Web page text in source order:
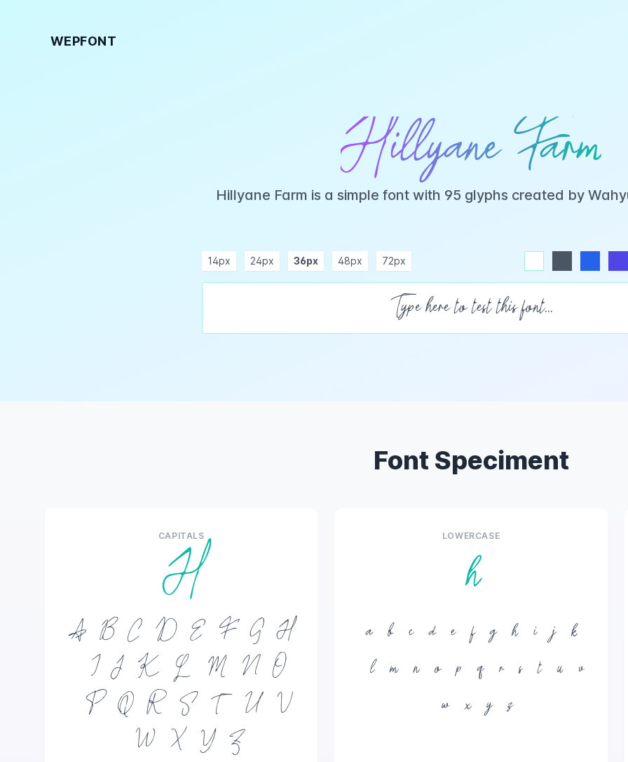
WEPFONT
Hillyane Farm
Hillyane Farm is a simple font with 95 glyphs created by
14px 24px 36px 48px 72px
white
Font Speciment
CAPITALS
H
A B C D E F G
H
I
J K L M N
O
P
Q R S T U
V
W
X Y Z
LOWERCASE
h
a b c d e f g h i j
k
l
m n o p q r s t u
v
w
x y z